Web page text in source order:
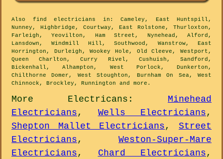
Also find electricians in: Cameley, East Huntspill,
Nunney, Highbridge, Courtway, East Rolstone, Thurloxton,
Farleigh, Yeovilton, Ham Street, Nynehead, Alford,
Lansdown, Windmill Hill, Southwood, Wanstrow, East
Horrington, Durleigh, Wookey Hole, Old Cleeve, Westport,
Queen Charlton, Curry Rivel, Cushuish, Sandford,
Bickenhall, Alhampton, West Porlock, Dunkerton,
Chilthorne Domer, West Stoughton, Burnham On Sea, West
Chinnock, Brockley, Runnington and more .
More Electricans : Minehead
Electricians, Wells Electricians,
Shepton Mallet Electricians,Street
Electricians, Weston-Super-Mare
Electricians, Chard Electricians,